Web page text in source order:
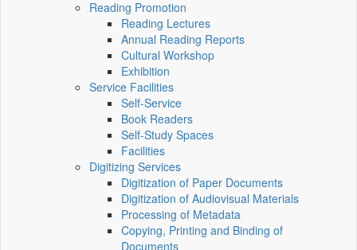
Reading Promotion
Reading Lectures
Annual Reading Reports
Cultural Workshop
Exhibition
Service Facilities
Self-Service
Book Readers
Self-Study Spaces
Facilities
Digitizing Services
Digitization of Paper Documents
Digitization of Audiovisual Materials
Processing of Metadata
Copying, Printing and Binding of
Documents